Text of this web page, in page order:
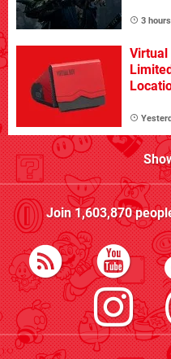
3
Virtual
Join1,603,870